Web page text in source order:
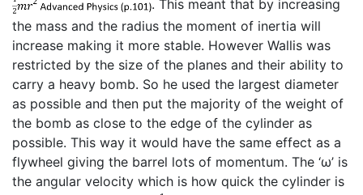
. This meant that by increasing
the mass and the radius the moment of inertia will
increase making it more stable. However Wallis was
restricted by the size of the planes and their ability to
carry a heavy bomb. So he used the largest diameter
as possible and then put the majority of the weight of
the bomb as close to the edge of the cylinder as
possible. This way it would have the same effect as a
flywheel giving the barrel lots of momentum. The ‘ω’ is
the angular velocity which is how quick the cylinder is